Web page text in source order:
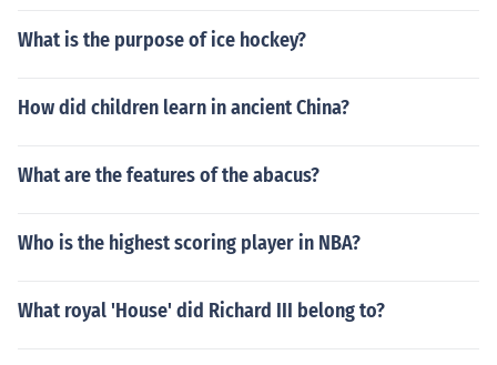
What is the purpose of ice hockey?
How did children learn in ancient China?
What are the features of the abacus?
Who is the highest scoring player in NBA?
What royal 'House' did Richard III belong to?